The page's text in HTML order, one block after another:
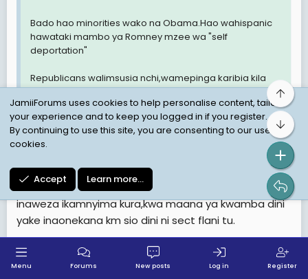
Bado hao minorities wako na Obama.Hao wahispanic
hawataki mambo ya Romney mzee wa "self
deportation"
Republicans walimsusia nchi,wamepinga karibia kila
kitu alicho propose.
Vipaumbele vya Obama ktk kampeni yake nini,mbali
na hyo ya kuwawezesha middle class ulotaja hapo
mbeleni.
Pia nilisikia issue ya dini kwa upande wa Romney kuwa
inaweza ikamnyima kura,kwa maana ya kwamba dini
yake inaonekana km sio dini ni sect flani tu.
1 of 56 Next Last
JamiiForums uses cookies to help personalise content, tailor
your experience and to keep you logged in if you register.
By continuing to use this site, you are consenting to our use of
cookies.
Accept Learn more…
Top
Menu Forums New posts Log in Register